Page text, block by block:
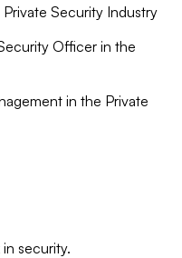
Security Industry
Officer in the
in the Private
security.